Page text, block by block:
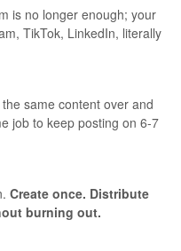
is no longer enough; your
TikTok, LinkedIn, literally
same content over and
job to keep posting on 6-7
Create once. Distribute
burning out.